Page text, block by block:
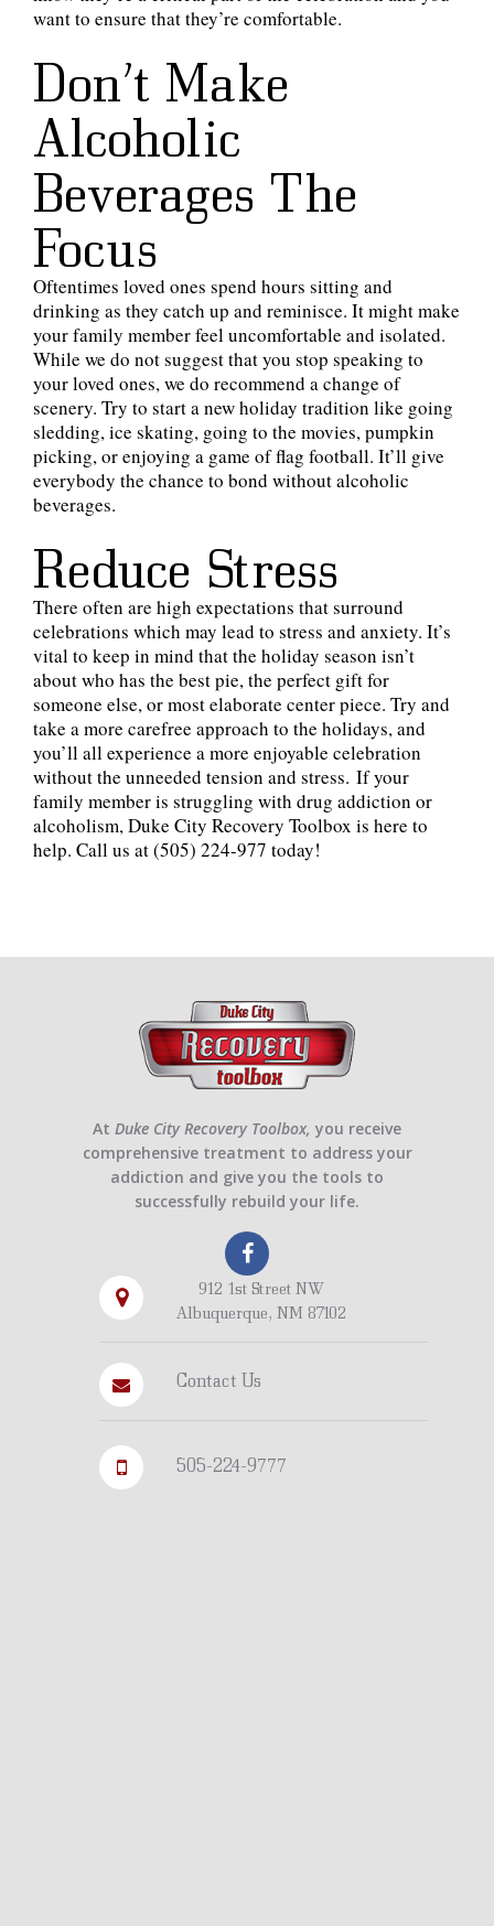
want to ensure that they’re comfortable.
Don’t Make
Alcoholic
Beverages The
Focus
Oftentimes loved ones spend hours sitting and
drinking as they catch up and reminisce. It might make
your family member feel uncomfortable and isolated.
While we do not suggest that you stop speaking to
your loved ones, we do recommend a change of
scenery. Try to start a new holiday tradition like going
sledding, ice skating, going to the movies, pumpkin
picking, or enjoying a game of flag football. It’ll give
everybody the chance to bond without alcoholic
beverages.
Reduce Stress
There often are high expectations that surround
celebrations which may lead to stress and anxiety. It’s
vital to keep in mind that the holiday season isn’t
about who has the best pie, the perfect gift for
someone else, or most elaborate center piece. Try and
take a more carefree approach to the holidays, and
you’ll all experience a more enjoyable celebration
without the unneeded tension and stress. If your
family member is struggling with drug addiction or
alcoholism, Duke City Recovery Toolbox is here to
help. Call us at (505) 224-977 today!
At Duke City Recovery Toolbox, you receive
comprehensive treatment to address your
addiction and give you the tools to
successfully rebuild your life.
912 1st Street NW
Albuquerque, NM 87102
Contact Us
505-224-9777